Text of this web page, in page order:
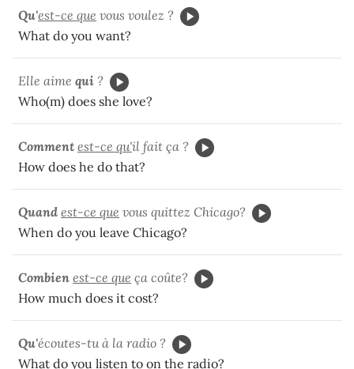
Qu'est-ce que vous voulez ?
What do you want?
Elle aime qui ?
Who(m) does she love?
Comment est-ce qu'il fait ça ?
How does he do that?
Quand est-ce que vous quittez Chicago?
When do you leave Chicago?
Combien est-ce que ça coûte?
How much does it cost?
Qu'écoutes-tu à la radio ?
What do you listen to on the radio?